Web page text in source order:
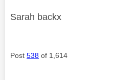
Sarah backx
Post 538 of 1,614